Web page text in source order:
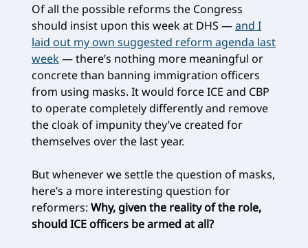
Of all the possible reforms the Congress
should insist upon this week at DHS —and I
laid out my own suggested reform agenda last
week— there’s nothing more meaningful or
concrete than banning immigration officers
from using masks. It would force ICE and CBP
to operate completely differently and remove
the cloak of impunity they’ve created for
themselves over the last year.
But whenever we settle the question of masks,
here’s a more interesting question for
reformers: Why, given the reality of the role,
should ICE officers be armed at all?